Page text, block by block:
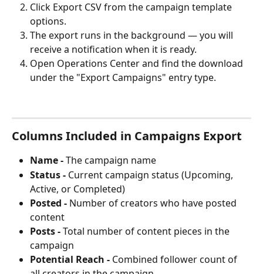
Click Export CSV from the campaign template
options.
The export runs in the background — you will
receive a notification when it is ready.
Open Operations Center and find the download
under the "Export Campaigns" entry type.
Columns Included in Campaigns Export
Name - The campaign name
Status - Current campaign status (Upcoming,
Active, or Completed)
Posted - Number of creators who have posted
content
Posts - Total number of content pieces in the
campaign
Potential Reach - Combined follower count of